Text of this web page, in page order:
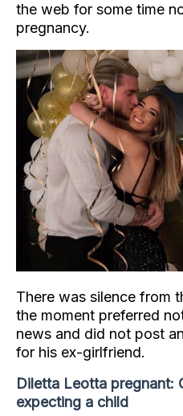
the web for some time
pregnancy.
There was silence from
the moment preferred
news and did not post
for his ex-girlfriend.
Diletta Leotta pregnant:
expecting a child